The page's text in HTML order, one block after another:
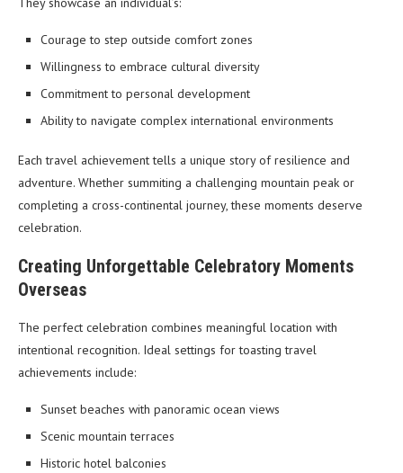
Courage to step outside comfort zones
Willingness to embrace cultural diversity
Commitment to personal development
Ability to navigate complex international environments
Each travel achievement tells a unique story of resilience and
adventure. Whether summiting a challenging mountain peak or
completing a cross-continental journey, these moments deserve
celebration.
Creating Unforgettable Celebratory Moments
Overseas
The perfect celebration combines meaningful location with
intentional recognition. Ideal settings for toasting travel
achievements include:
Sunset beaches with panoramic ocean views
Scenic mountain terraces
Historic hotel balconies